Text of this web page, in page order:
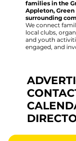
families in the
Appleton, Green
surrounding
We connect
local clubs,
and youth
engaged, and